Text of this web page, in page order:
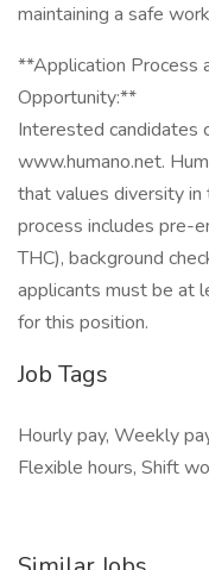
maintaining a safe
**Application Process
Opportunity:**
Interested candidates
www.humano.net.
that values diversity in
process includes pre-
THC), background
applicants must be at
for this position.
Job Tags
Hourly pay, Weekly
Flexible hours, Shift